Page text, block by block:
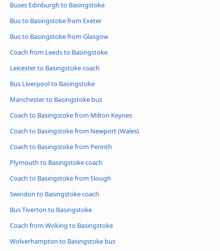
Buses Edinburgh to Basingstoke
Bus to Basingstoke from Exeter
Bus to Basingstoke from Glasgow
Coach from Leeds to Basingstoke
Leicester to Basingstoke coach
Bus Liverpool to Basingstoke
Manchester to Basingstoke bus
Coach to Basingstoke from Milton Keynes
Coach to Basingstoke from Newport (Wales)
Coach to Basingstoke from Penrith
Plymouth to Basingstoke coach
Coach to Basingstoke from Slough
Swindon to Basingstoke coach
Bus Tiverton to Basingstoke
Coach from Woking to Basingstoke
Wolverhampton to Basingstoke bus